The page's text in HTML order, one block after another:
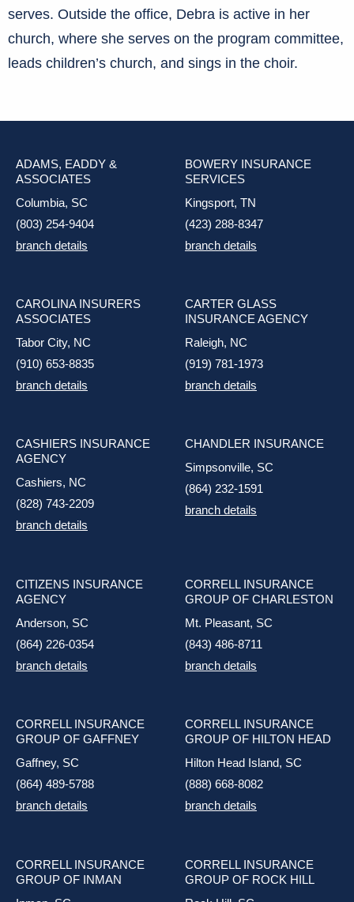
serves. Outside the office, Debra is active in her
church, where she serves on the program committee,
leads children’s church, and sings in the choir.
ADAMS, EADDY &
ASSOCIATES
Columbia, SC
(803) 254-9404
branch details
BOWERY INSURANCE
SERVICES
Kingsport, TN
(423) 288-8347
branch details
CAROLINA INSURERS
ASSOCIATES
Tabor City, NC
(910) 653-8835
branch details
CARTER GLASS
INSURANCE AGENCY
Raleigh, NC
(919) 781-1973
branch details
CASHIERS INSURANCE
AGENCY
Cashiers, NC
(828) 743-2209
branch details
CHANDLER INSURANCE
Simpsonville, SC
(864) 232-1591
branch details
CITIZENS INSURANCE
AGENCY
Anderson, SC
(864) 226-0354
branch details
CORRELL INSURANCE
GROUP OF CHARLESTON
Mt. Pleasant, SC
(843) 486-8711
branch details
CORRELL INSURANCE
GROUP OF GAFFNEY
Gaffney, SC
(864) 489-5788
branch details
CORRELL INSURANCE
GROUP OF HILTON HEAD
Hilton Head Island, SC
(888) 668-8082
branch details
CORRELL INSURANCE
GROUP OF INMAN
CORRELL INSURANCE
GROUP OF ROCK HILL